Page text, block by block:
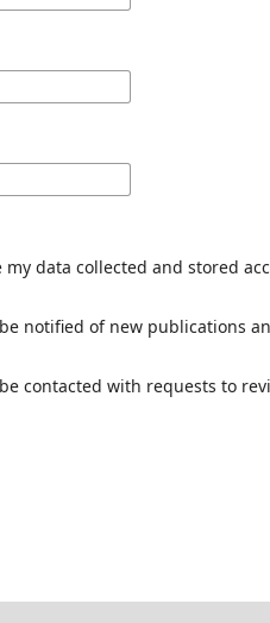
my data collected and stored
notified of new publications
contacted with requests to